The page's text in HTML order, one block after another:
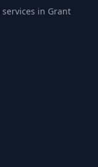
in Grant